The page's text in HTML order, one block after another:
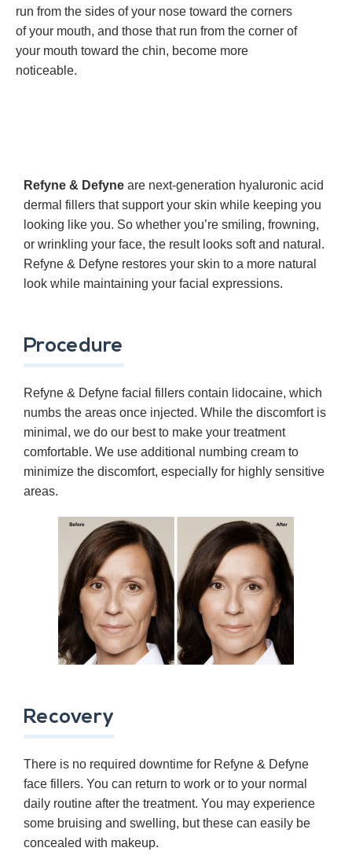
run from the sides of your nose toward the corners
of your mouth, and those that run from the corner of
your mouth toward the chin, become more
noticeable.
Refyne & Defyne are next-generation hyaluronic acid
dermal fillers that support your skin while keeping you
looking like you. So whether you’re smiling, frowning,
or wrinkling your face, the result looks soft and natural.
Refyne & Defyne restores your skin to a more natural
look while maintaining your facial expressions.
Procedure
Refyne & Defyne facial fillers contain lidocaine, which
numbs the areas once injected. While the discomfort is
minimal, we do our best to make your treatment
comfortable. We use additional numbing cream to
minimize the discomfort, especially for highly sensitive
areas.
Recovery
There is no required downtime for Refyne & Defyne
face fillers. You can return to work or to your normal
daily routine after the treatment. You may experience
some bruising and swelling, but these can easily be
concealed with makeup.